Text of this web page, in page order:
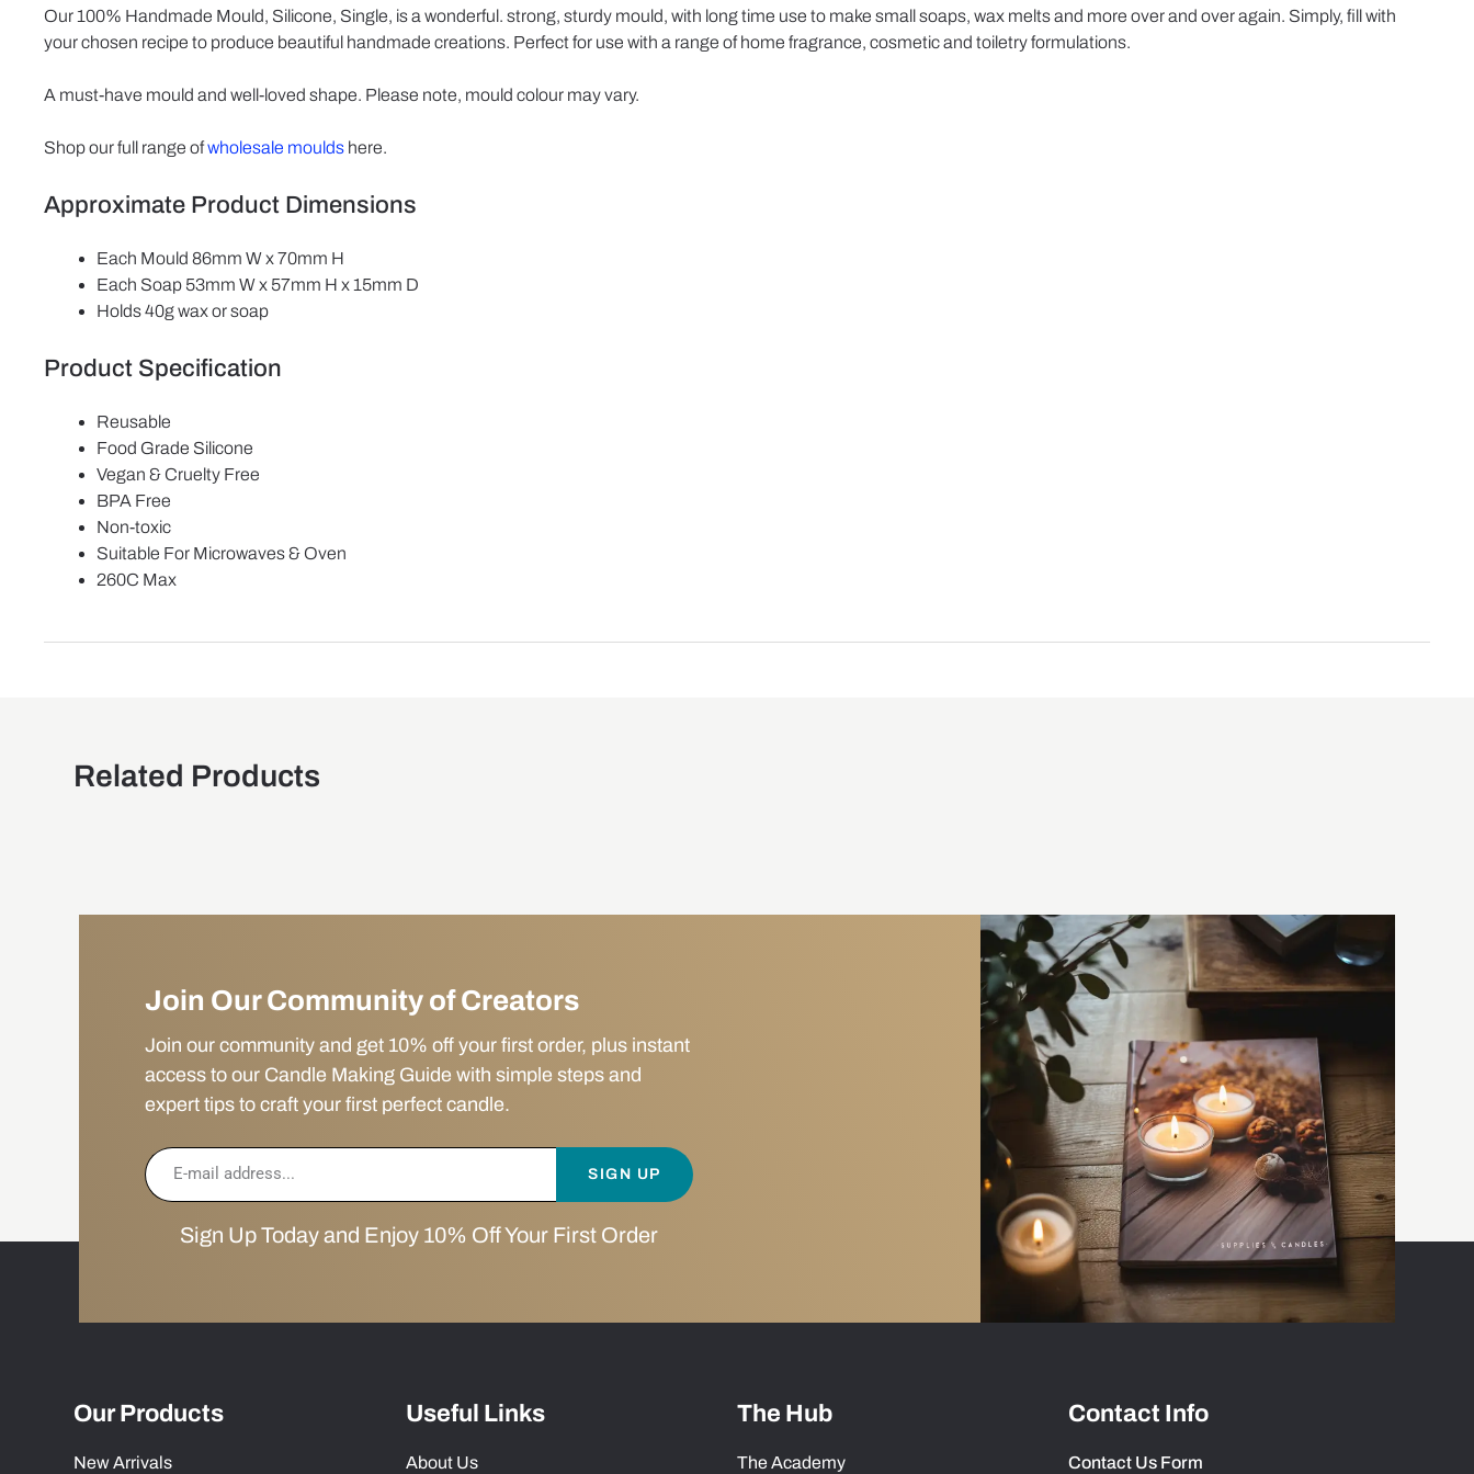
Our 100% Handmade Mould, Silicone, Single, is a wonderful. strong, sturdy mould, with long time use to make small soaps, wax melts and more over and over again. Simply, fill with
your chosen recipe to produce beautiful handmade creations. Perfect for use with a range of home fragrance, cosmetic and toiletry formulations.
A must-have mould and well-loved shape. Please note, mould colour may vary.
Shop our full range ofwholesale moulds here.
Approximate Product Dimensions
Each Mould 86mm W x 70mm H
Each Soap 53mm W x 57mm H x 15mm D
Holds 40g wax or soap
Product Specification
Reusable
Food Grade Silicone
Vegan & Cruelty Free
BPA Free
Non-toxic
Suitable For Microwaves & Oven
260C Max
Related Products
Join Our Community of Creators
Join our community and get 10% off your first order, plus instant
access to our Candle Making Guide with simple steps and
expert tips to craft your first perfect candle.
SIGN UP
Sign Up Today and Enjoy 10% Off Your First Order
Our Products
New Arrivals
Useful Links
About Us
The Hub
The Academy
Contact Info
Contact Us Form